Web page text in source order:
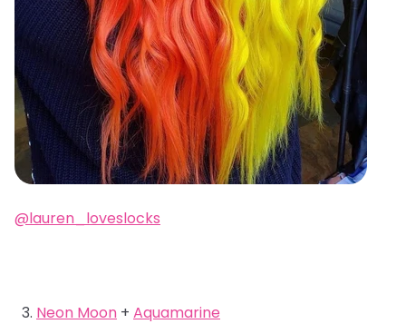
@lauren_loveslocks
Neon Moon + Aquamarine